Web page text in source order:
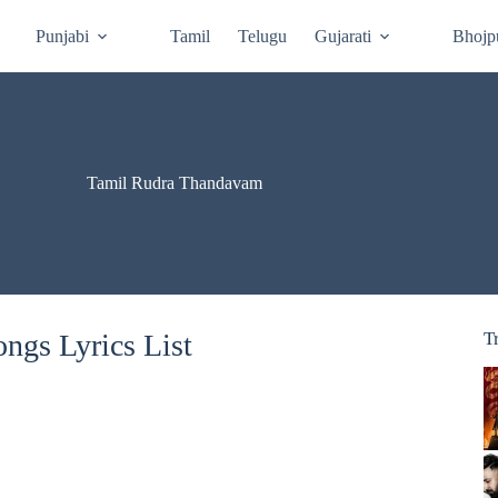
Punjabi Tamil Telugu Gujarati
Tamil Rudra Thandavam
Lyrics List